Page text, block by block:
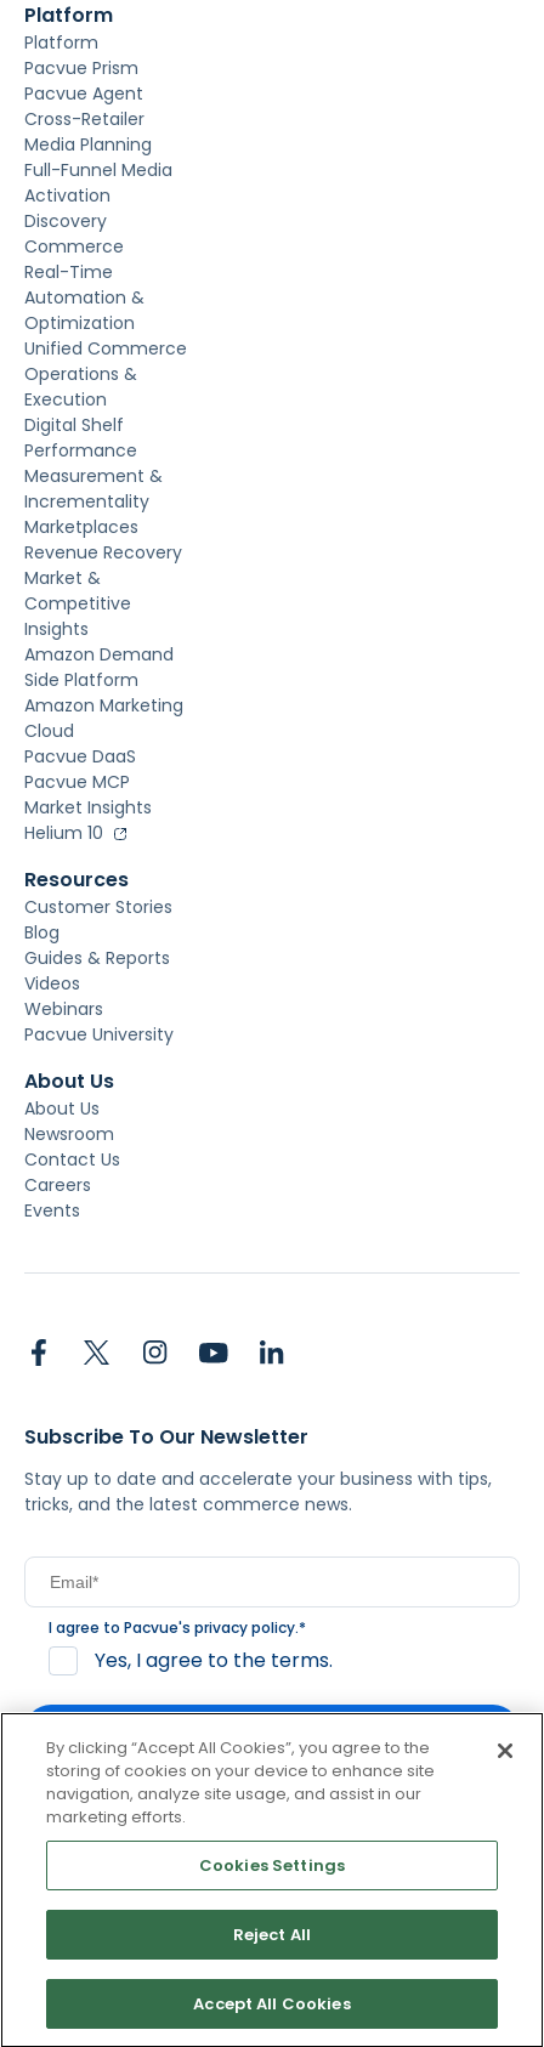
Platform
Platform
Pacvue Prism
Pacvue Agent
Cross-Retailer
Media Planning
Full-Funnel Media
Activation
Discovery
Commerce
Real-Time
Automation &
Optimization
Unified Commerce
Operations &
Execution
Digital Shelf
Performance
Measurement &
Incrementality
Marketplaces
Revenue Recovery
Market &
Competitive
Insights
Amazon Demand
Side Platform
Amazon Marketing
Cloud
Pacvue DaaS
Pacvue MCP
Market Insights
Helium 10
Resources
Customer Stories
Blog
Guides & Reports
Videos
Webinars
Pacvue University
About Us
About Us
Newsroom
Contact Us
Careers
Events
Subscribe To Our Newsletter
Stay up to date and accelerate your business with tips,
tricks, and the latest commerce news.
I agree to Pacvue's privacy policy.*
Yes, I agree to the terms.
By clicking subscribe, you consent to receive email
communication from Pacvue about news, events and
product updates. You may opt out at any time by clicking
unsubscribe at the bottom of each communication.
© 2026 Pacvue. All rights reserved. Privacy and Terms
Website and Cookie Policy
By clicking “Accept All Cookies”, you agree to the
storing of cookies on your device to enhance site
navigation, analyze site usage, and assist in our
marketing efforts.
Cookies Settings
Reject All
Accept All Cookies